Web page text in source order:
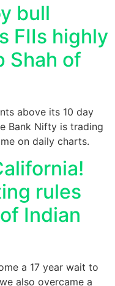
bull
FIIs highly
Shah of
above its 10 day
Bank Nifty is trading
on daily charts.
rules
Indian
a 17 year wait to
also overcame a